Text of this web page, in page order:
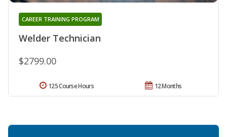
Welder Technician
CAREER TRAINING PROGRAM
$2799.00
12 Months
125 Course Hours